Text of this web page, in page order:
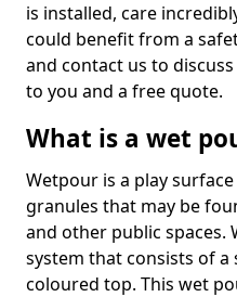
is installed, care
could benefit from a
and contact us to
to you and a free quote.
What is a wet
Wetpour is a play
granules that may be
and other public spaces.
system that consists of a
coloured top. This wet